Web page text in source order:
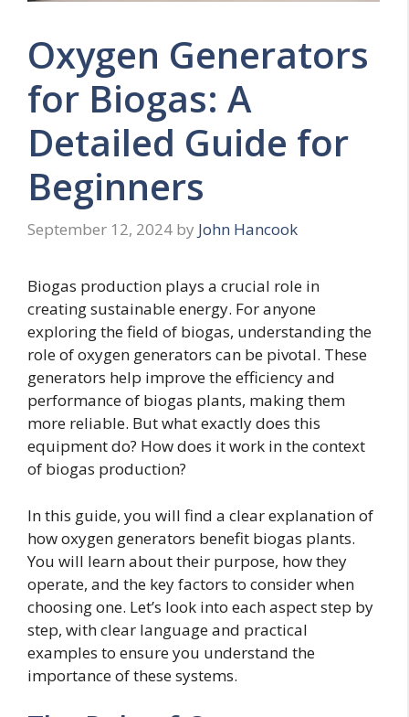
Oxygen Generators
for Biogas: A
Detailed Guide for
Beginners
September 12, 2024 by John Hancook
Biogas production plays a crucial role in
creating sustainable energy. For anyone
exploring the field of biogas, understanding the
role of oxygen generators can be pivotal. These
generators help improve the efficiency and
performance of biogas plants, making them
more reliable. But what exactly does this
equipment do? How does it work in the context
of biogas production?
In this guide, you will find a clear explanation of
how oxygen generators benefit biogas plants.
You will learn about their purpose, how they
operate, and the key factors to consider when
choosing one. Let’s look into each aspect step by
step, with clear language and practical
examples to ensure you understand the
importance of these systems.